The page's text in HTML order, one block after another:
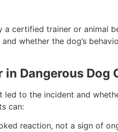
certified trainer or animal
whether the dog’s
Dangerous Dog
led to the incident and
can:
reaction, not a sign of